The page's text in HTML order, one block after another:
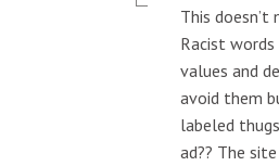
This doesn’t
Racist words
values and
avoid them
labeled
ad?? The